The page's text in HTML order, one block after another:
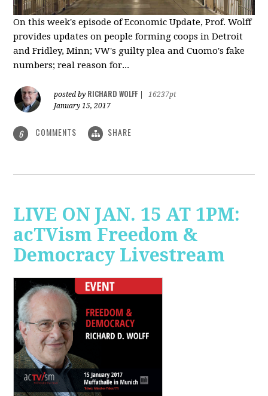
On this week's episode of Economic Update, Prof. Wolff
provides updates on people forming coops in Detroit
and Fridley, Minn; VW's guilty plea and Cuomo's fake
numbers; real reason for...
posted by RICHARD WOLFF
16237pt
January 15, 2017
6 COMMENTS SHARE
LIVE ON JAN. 15 AT 1PM:
acTVism Freedom &
Democracy Livestream